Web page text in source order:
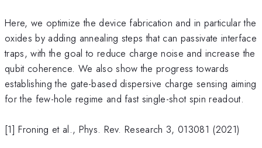
Here, we optimize the device fabrication and in particular the
oxides by adding annealing steps that can passivate interface
traps, with the goal to reduce charge noise and increase the
qubit coherence. We also show the progress towards
establishing the gate-based dispersive charge sensing aiming
for the few-hole regime and fast single-shot spin readout.
[1] Froning et al., Phys. Rev. Research 3, 013081 (2021)